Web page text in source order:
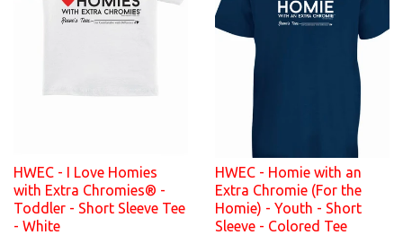
HWEC - I Love Homies
with Extra Chromies® -
Toddler - Short Sleeve Tee
- White
HWEC - Homie with an
Extra Chromie (For the
Homie) - Youth - Short
Sleeve - Colored Tee